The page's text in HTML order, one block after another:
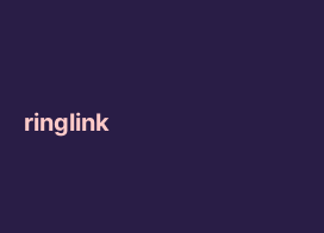
ringlink